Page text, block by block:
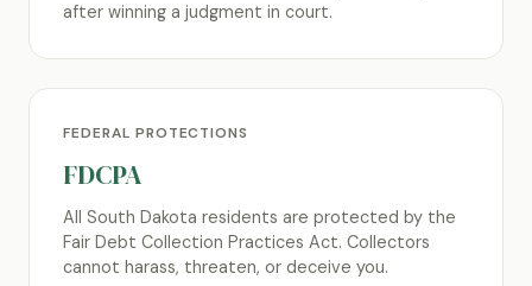
after winning a judgment in court.
FEDERAL PROTECTIONS
FDCPA
All South Dakota residents are protected by the
Fair Debt Collection Practices Act. Collectors
cannot harass, threaten, or deceive you.